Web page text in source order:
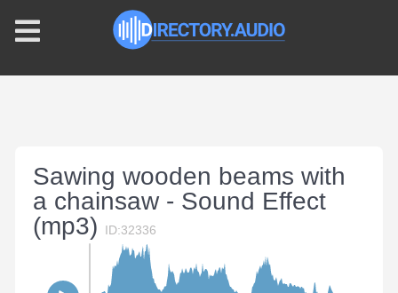
Sawing wooden beams with
a chainsaw - Sound Effect
(mp3)
ID:32336